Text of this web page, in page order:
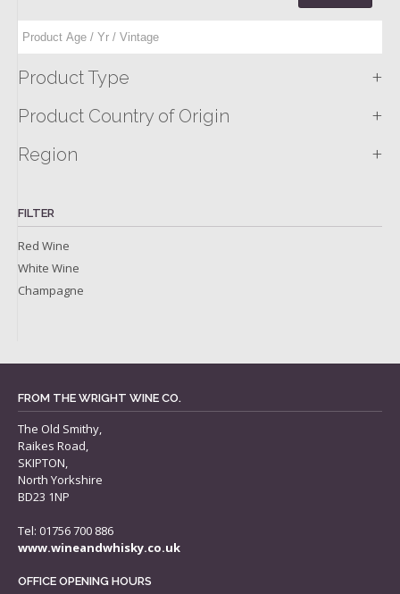
Product Type +
Product Country of Origin +
Region +
FILTER
Red Wine
White Wine
Champagne
FROM THE WRIGHT WINE CO.
The Old Smithy,
Raikes Road,
SKIPTON,
North Yorkshire
BD23 1NP
Tel: 01756 700 886
www.wineandwhisky.co.uk
OFFICE OPENING HOURS